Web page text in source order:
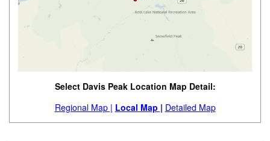
Select Davis Peak Location Map Detail:
Regional Map | Local Map | Detailed Map